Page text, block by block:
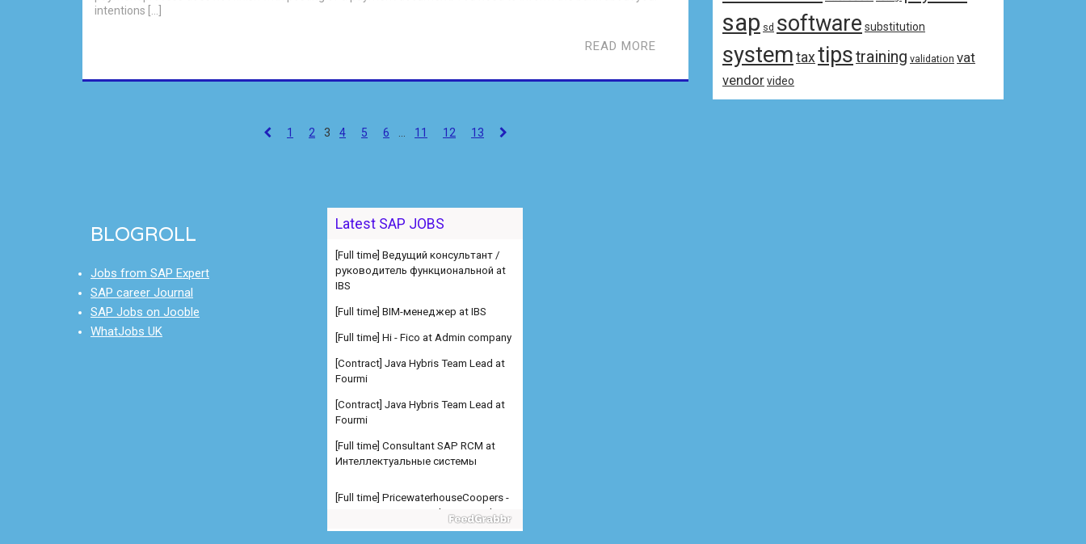
intentions […]
READ MORE
1 2 3 4 5 6 11 12 13
sap sd software substitution
system tax tipstraining validation vat
vendorvideo
BLOGROLL
Jobs from SAP Expert
SAP career Journal
SAP Jobs on Jooble
WhatJobs UK
Latest SAP JOBS
[Full time] Ведущий консультант /
руководитель функциональной at
[Full time] BIM-менеджер at IBS
[Full time] Hi - Fico at Admin company
[Contract] Java Hybris Team Lead at
Fourmi
[Contract] Java Hybris Team Lead at
Fourmi
[Full time] Consultant SAP RCM at
Интеллектуальные системы
[Full time] PricewaterhouseCoopers -
Manager SAP SD Freelance at Admin
[Full time] PricewaterhouseCoopers -
Manager SAP MM Freelance at Admin